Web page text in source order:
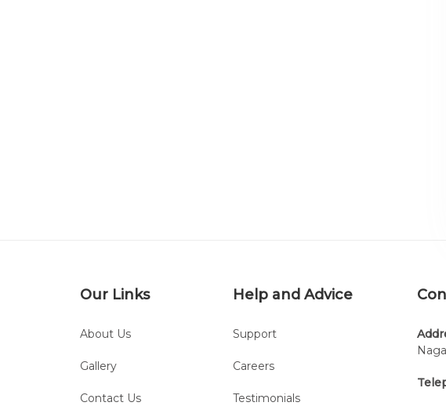
Our Links
About Us
Gallery
Contact Us
Help and Advice
Support
Careers
Testimonials